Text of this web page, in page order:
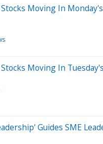
Moving In
Moving In
Guides SME